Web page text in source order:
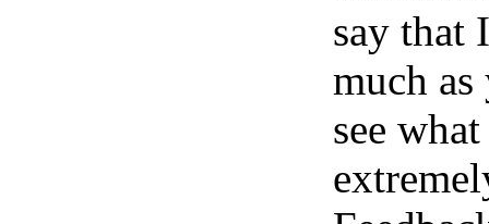
say that
much
see